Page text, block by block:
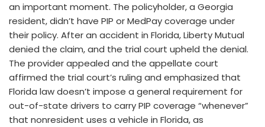
an important moment. The policyholder, a Georgia
resident, didn’t have PIP or MedPay coverage under
their policy. After an accident in Florida, Liberty Mutual
denied the claim, and the trial court upheld the denial.
The provider appealed and the appellate court
affirmed the trial court’s ruling and emphasized that
Florida law doesn’t impose a general requirement for
out-of-state drivers to carry PIP coverage “whenever”
that nonresident uses a vehicle in Florida, as